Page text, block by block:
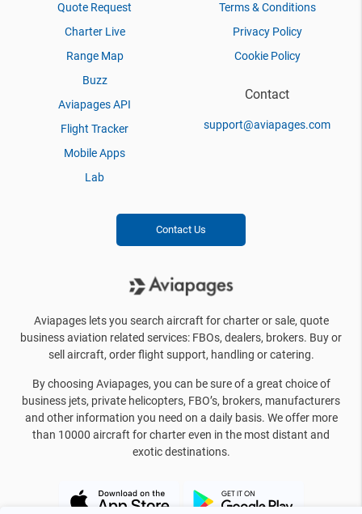
Quote Request
Charter Live
Range Map
Buzz
Aviapages API
Flight Tracker
Mobile Apps
Lab
Terms & Conditions
Privacy Policy
Cookie Policy
Contact
support@aviapages.com
Contact Us
Aviapages lets you search aircraft for charter or sale, quote
business aviation related services: FBOs, dealers, brokers. Buy or
sell aircraft, order flight support, handling or catering.
By choosing Aviapages, you can be sure of a great choice of
business jets, private helicopters, FBO’s, brokers, manufacturers
and other information you need on a daily basis. We offer more
than 10000 aircraft for charter even in the most distant and
exotic destinations.